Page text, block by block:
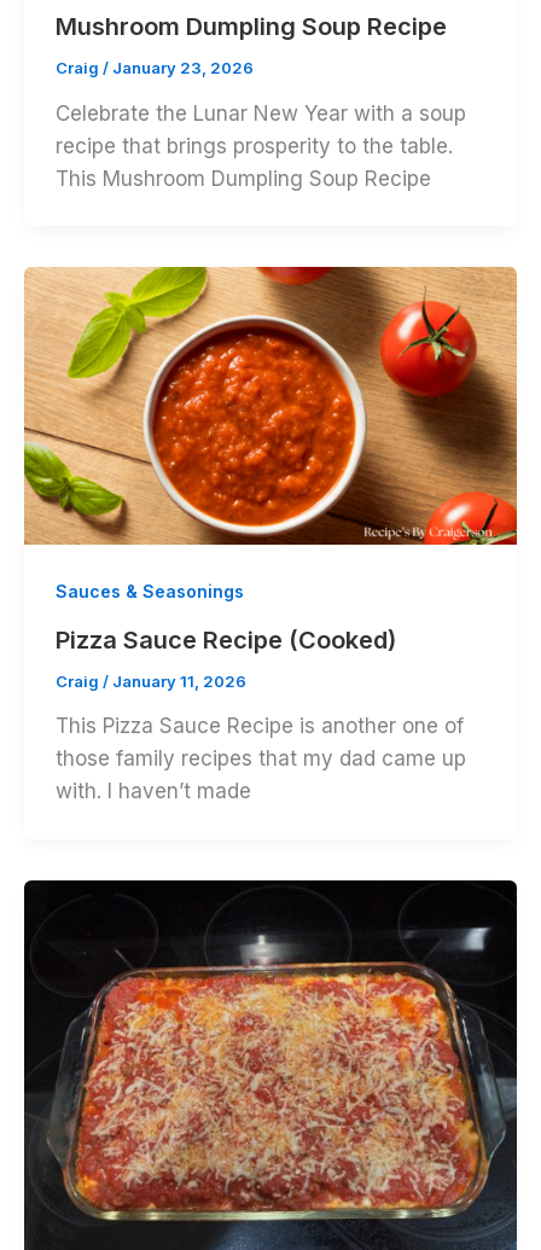
Mushroom Dumpling Soup Recipe
Craig / January 23, 2026
Celebrate the Lunar New Year with a soup
recipe that brings prosperity to the table.
This Mushroom Dumpling Soup Recipe
Sauces & Seasonings
Pizza Sauce Recipe (Cooked)
Craig / January 11, 2026
This Pizza Sauce Recipe is another one of
those family recipes that my dad came up
with. I haven’t made